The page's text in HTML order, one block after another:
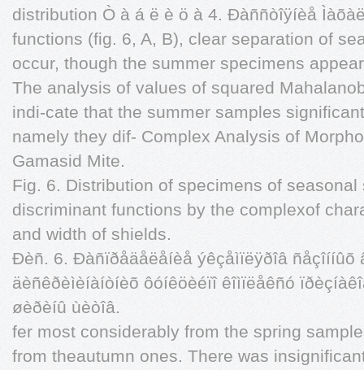
distribution Ò à á ë è ö à 4. Ðàññòîÿíèå
functions (fig. 6, A, B), clear separation of
occur, though the summer specimens
The analysis of values of squared
indi-cate that the summer samples
namely they dif- Complex Analysis of
Gamasid Mite.
Fig. 6. Distribution of specimens of
discriminant functions by the complexof
and width of shields.
Ðèñ. 6. Ðàñïðåäåëåíèå ýêçåìïëÿðîâ ñåçîííûõ
äèñêðèìèíàíòíèõ ôóíêöèéïî êîìïëåêñó
øèðèíû ùèòîâ.
fer most considerably from the spring
from theautumn ones. There was